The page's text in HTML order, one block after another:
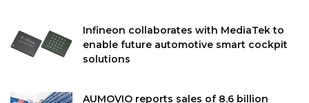
Infineon collaborates with MediaTek to
enable future automotive smart cockpit
solutions
AUMOVIO reports sales of 8.6 billion